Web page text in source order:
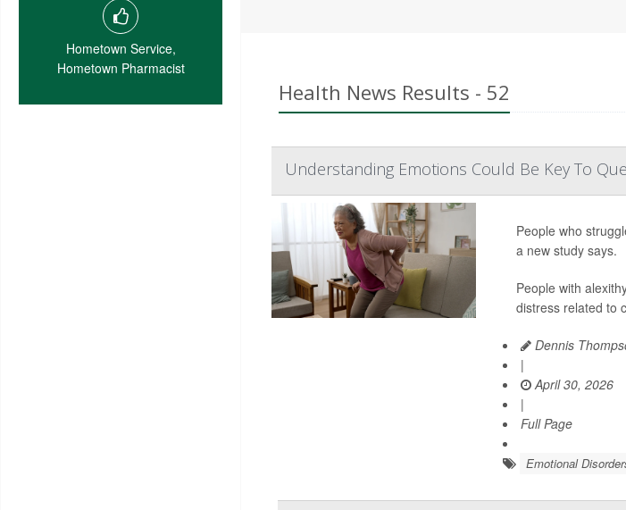
Hometown Service,
Hometown Pharmacist
Health News Results - 52
Understanding Emotions Could Be Key To
People who
a new study says.
People with
distress related to
Dennis
|
April 30, 2026
|
Full Page
Emotional